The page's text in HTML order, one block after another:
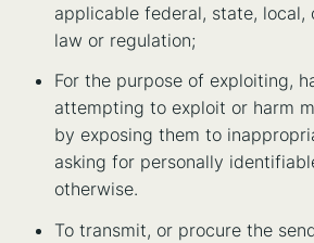
applicable federal, state, local,
law or regulation;
For the purpose of exploiting,
attempting to exploit or harm
by exposing them to
asking for personally
otherwise.
To transmit, or procure the